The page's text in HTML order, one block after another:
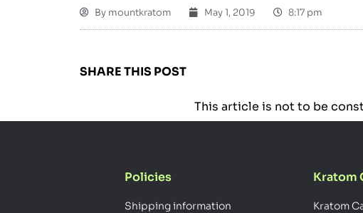
By mountkratom May 1, 2019 8:17 pm
SHARE THIS POST
This article is not to be
Policies
Shipping information
Kratom
Kratom